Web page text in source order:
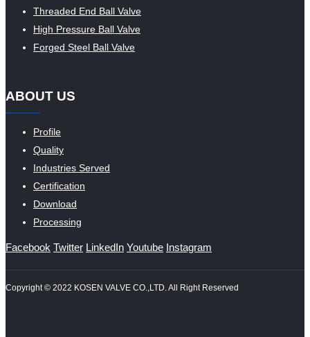
Threaded End Ball Valve
High Pressure Ball Valve
Forged Steel Ball Valve
ABOUT US
Profile
Quality
Industries Served
Certification
Download
Processing
Facebook Twitter LinkedIn Youtube Instagram
Copyright © 2022 KOSEN VALVE CO.,LTD. All Right Reserved